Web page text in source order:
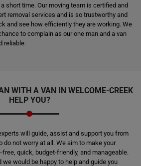
short time. Our moving team is certified and
removal services and is so trustworthy and
and see how efficiently they are working. We
to complain as our one man and a van
reliable.
WITH A VAN IN WELCOME-CREEK
HELP YOU?
will guide, assist and support you from
do not worry at all. We aim to make your
quick, budget-friendly, and manageable.
would be happy to help and guide you